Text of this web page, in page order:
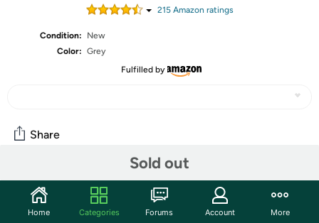
215Amazon ratings
Condition:
New
Color: Grey
Fulfilled by
Sold out
Share
Community
Start the discussion
Home Categories Forums Account More